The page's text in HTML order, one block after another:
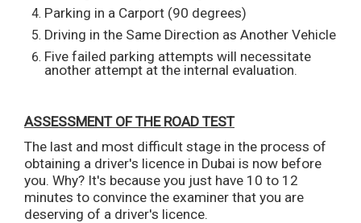
Parking in a Carport (90 degrees)
Driving in the Same Direction as Another Vehicle
Five failed parking attempts will necessitate
another attempt at the internal evaluation.
ASSESSMENT OF THE ROAD TEST
The last and most difficult stage in the process of
obtaining a driver's licence in Dubai is now before
you. Why? It's because you just have 10 to 12
minutes to convince the examiner that you are
deserving of a driver's licence.